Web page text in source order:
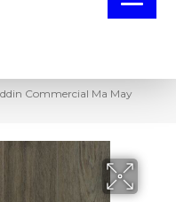
Commercial Ma May